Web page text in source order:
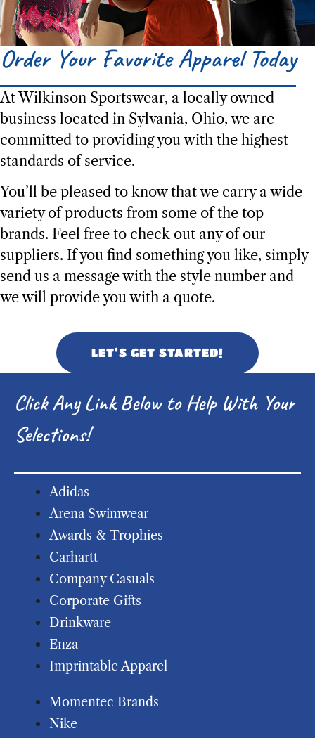
Product Selection
Experience the Wilkinson Way
Trusted Since 1979
Order Your Favorite Apparel Today​
At Wilkinson Sportswear, a locally owned
business located in Sylvania, Ohio, we are
committed to providing you with the highest
standards of service.
You’ll be pleased to know that we carry a wide
variety of products from some of the top
brands. Feel free to check out any of our
suppliers. If you find something you like, simply
send us a message with the style number and
we will provide you with a quote.
LET’S GET STARTED!
Click Any Link Below to Help With Your
Selections!
Adidas
Arena Swimwear
Awards & Trophies
Carhartt
Company Casuals
Corporate Gifts
Drinkware
Enza
Imprintable Apparel
Momentec Brands
Nike